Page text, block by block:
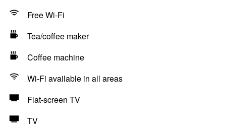
Free Wi-Fi
Tea/coffee maker
Coffee machine
Wi-Fi available in all areas
Flat-screen TV
TV